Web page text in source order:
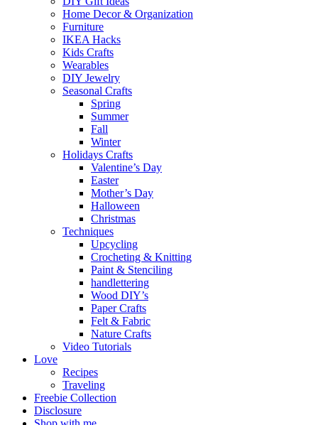
Home Decor & Organization
Furniture
IKEA Hacks
Kids Crafts
Wearables
DIY Jewelry
Seasonal Crafts
Spring
Summer
Fall
Winter
Holidays Crafts
Valentine’s Day
Easter
Mother’s Day
Halloween
Christmas
Techniques
Upcycling
Crocheting & Knitting
Paint & Stenciling
handlettering
Wood DIY’s
Paper Crafts
Felt & Fabric
Nature Crafts
Video Tutorials
Love
Recipes
Traveling
Freebie Collection
Disclosure